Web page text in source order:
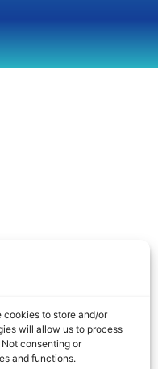
cookies to store and/or
will allow us to process
consenting or
and functions.